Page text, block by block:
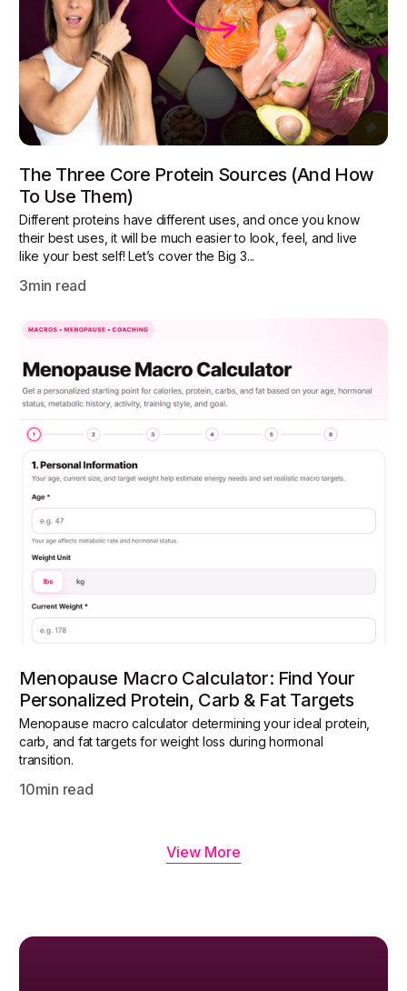
The Three Core Protein Sources (and How
To Use Them)
Different proteins have different uses, and once you know
their best uses, it will be much easier to look, feel, and live
like your best self! Let’s cover the Big 3...
3min read
Menopause Macro Calculator: Find Your
Personalized Protein, Carb & Fat Targets
Menopause macro calculator determining your ideal protein,
carb, and fat targets for weight loss during hormonal
transition.
10min read
View More